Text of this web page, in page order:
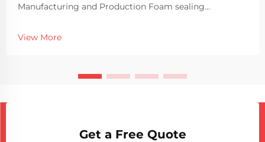
Manufacturing and Production Foam sealing
manufacturing processes across a wide range of
industries. The use of foam sealing machines allows
View More
Get a Free Quote